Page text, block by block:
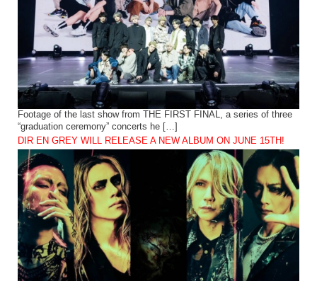
Footage of the last show from THE FIRST FINAL, a series of three
“graduation ceremony” concerts he […]
DIR EN GREY WILL RELEASE A NEW ALBUM ON JUNE 15TH!